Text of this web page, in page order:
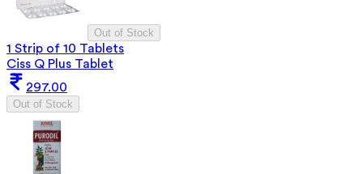
Out of Stock
1 Strip of 10 Tablets
Ciss Q Plus Tablet
297.00
Out of Stock